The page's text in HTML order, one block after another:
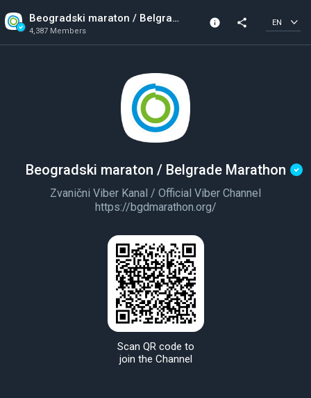
Beogradski maraton / Belgrade Marathon
4,387 Members
info
4,387 Members
share EN
Beogradski maraton / Belgrade Marathon
Zvanični Viber Kanal / Official Viber Channel
https://bgdmarathon.org/
Scan QR code to
join the Channel